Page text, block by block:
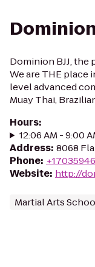
Dominion BJJ, the
We are THE
level advanced
Muay Thai,
Hours:
12:06 AM - 9:00
Address: 8068
Phone:
Website: http://
Martial Arts